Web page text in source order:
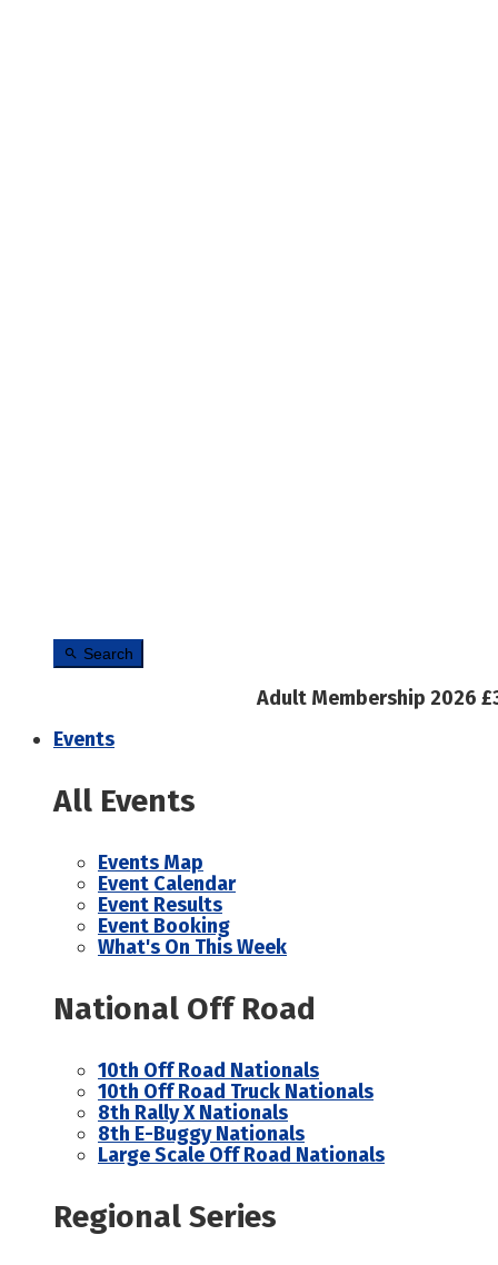
Search
Adult Membership 2026
Events
All Events
Events Map
Event Calendar
Event Results
Event Booking
What's On This Week
National Off Road
10th Off Road Nationals
10th Off Road Truck Nationals
8th Rally X Nationals
8th E-Buggy Nationals
Large Scale Off Road Nationals
Regional Series